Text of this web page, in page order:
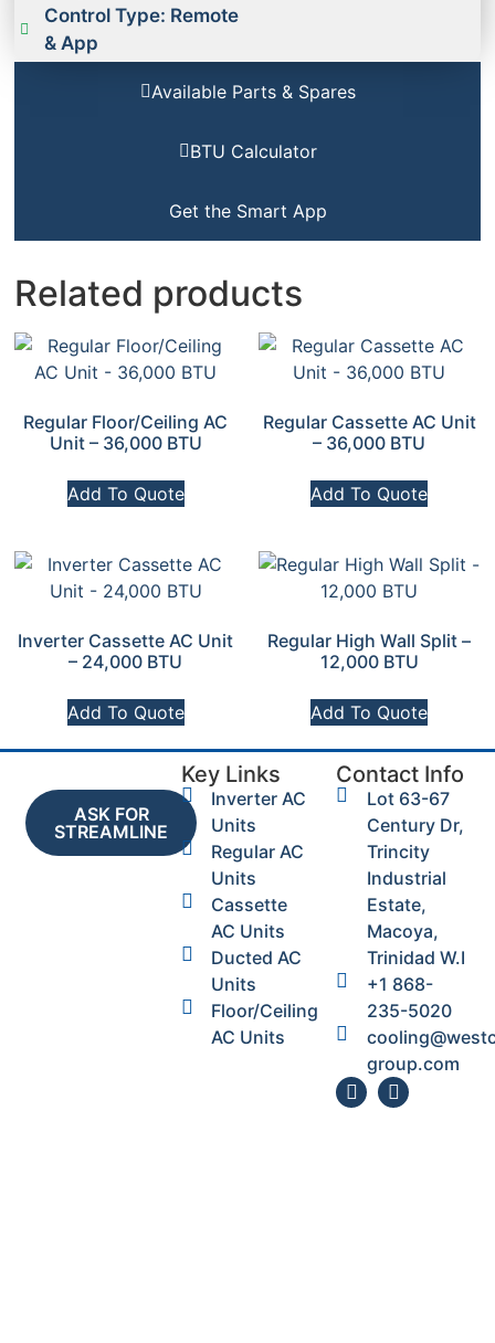
Available Parts & Spares
BTU Calculator
Get the Smart App
Control Type: Remote
& App
Related products
Regular Floor/Ceiling AC
Unit – 36,000 BTU
Add To Quote
Regular Cassette AC Unit
– 36,000 BTU
Add To Quote
Inverter Cassette AC Unit
– 24,000 BTU
Add To Quote
Regular High Wall Split –
12,000 BTU
Add To Quote
ASK FOR
STREAMLINE
Key Links
Inverter AC
Units
Regular AC
Units
Cassette
AC Units
Ducted AC
Units
Floor/Ceiling
AC Units
Contact Info
Lot 63-67
Century Dr,
Trincity
Industrial
Estate,
Macoya,
Trinidad W.I
+1 868-
235-5020
group.com